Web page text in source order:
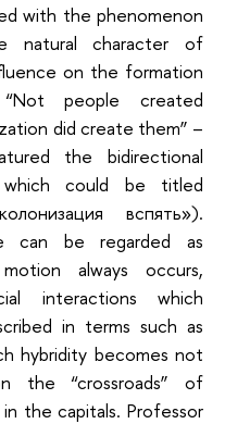
with the phenomenon
character of
on the formation
people created
did create them” –
the bidirectional
could be titled
вспять»).
can be regarded as
always occurs,
interactions which
in terms such as
hybridity becomes not
the “crossroads” of
the capitals. Professor